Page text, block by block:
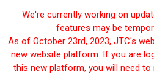
We're currently working on
features may be
As of October 23rd, 2023, JTC's
new website platform. If you are
this new platform, you will need